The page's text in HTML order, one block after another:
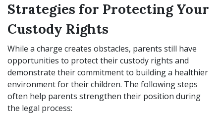
Strategies for Protecting Your
Custody Rights
While a charge creates obstacles, parents still have
opportunities to protect their custody rights and
demonstrate their commitment to building a healthier
environment for their children. The following steps
often help parents strengthen their position during
the legal process: